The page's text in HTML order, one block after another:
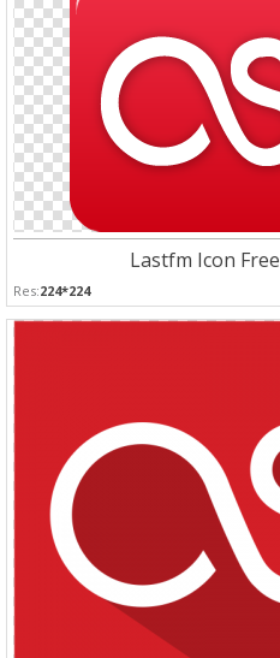
Lastfm Icon Free
Res:224*224